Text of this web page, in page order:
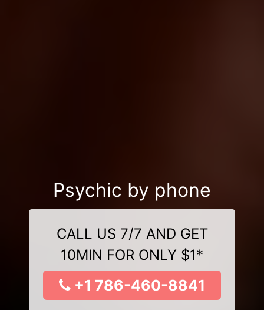
Psychic by phone
CALL US 7/7 AND GET
10MIN FOR ONLY $1*
+1 786-460-8841